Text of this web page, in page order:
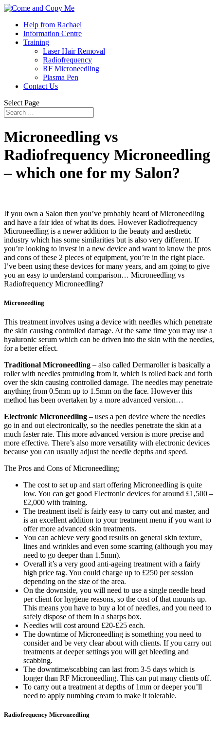
Help from Rachael
Information Centre
Training
Laser Hair Removal
Radiofrequency
RF Microneedling
Plasma Pen
Contact Us
Select Page
Microneedling vs
Radiofrequency Microneedling
– which one for my Salon?
If you own a Salon then you’ve probably heard of Microneedling
and have a fair idea of what its does. However Radiofrequency
Microneedling is a newer addition to the beauty and aesthetic
industry which has some similarities but is also very different. If
you’re looking to invest in a new device and want to know the pros
and cons of these 2 pieces of equipment, you’re in the right place.
I’ve been using these devices for many years, and am going to give
you an easy to understand comparison… Microneedling vs
Radiofrequency Microneedling?
Microneedling
This treatment involves using a device with needles which penetrate
the skin causing controlled damage. At the same time you may use a
hyaluronic serum which can be driven into the skin with the needles,
for a better effect.
Traditional Microneedling – also called Dermaroller is basically a
roller with needles protruding from it, which is rolled back and forth
over the skin causing controlled damage. The needles may penetrate
anything from 0.5mm up to 1.5mm on the face. However this
method has been overtaken by a more advanced version…
Electronic Microneedling – uses a pen device where the needles
go in and out electronically, so the needles penetrate the skin at a
much faster rate. This more advanced version is more precise and
more effective. There’s also more versatility with electronic devices
because you can usually adjust the needle depths and speed.
The Pros and Cons of Microneedling;
The cost to set up and start offering Microneedling is quite
low. You can get good Electronic devices for around £1,500 –
£2,000 with training.
The treatment itself is fairly easy to carry out and master, and
is an excellent addition to your treatment menu if you want to
offer more advanced skin treatments.
You can achieve very good results on general skin texture,
lines and wrinkles and even some scarring (although you may
need to go deeper than 1.5mm).
Overall it’s a very good anti-ageing treatment with a fairly
high price tag. You could charge up to £250 per session
depending on the size of the area.
On the downside, you will need to use a single needle head
per client for hygiene reasons, so the cost of that mounts up.
This means you have to buy a lot of needles, and you need to
safely dispose of them in a sharps box.
Needles will cost around £20-£25 each.
The downtime of Microneedling is something you need to
consider and be very clear about with clients. If you carry out
treatments at deeper settings you will get bleeding and
scabbing.
The downtime/scabbing can last from 3-5 days which is
longer than RF Microneedling. This can put many clients off.
To carry out a treatment at depths of 1mm or deeper you’ll
need to apply numbing cream to make it tolerable.
Radiofrequency Microneedling